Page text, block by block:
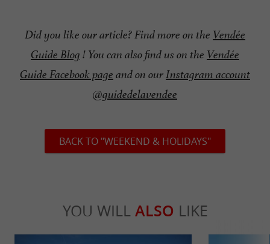
Did you like our article? Find more on the Vendée
Guide Blog ! You can also find us on the Vendée
Guide Facebook page and on ourInstagram account
@guidedelavendee
BACK TO "WEEKEND & HOLIDAYS"
YOU WILL ALSO LIKE